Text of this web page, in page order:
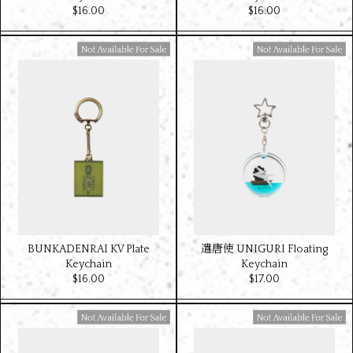
$‌16.00
$‌16.00
Available For Sale
BUNKADENRAI KV Plate
Keychain
$‌16.00
Available For Sale
遣唐使 UNIGURI Floating
Keychain
$‌17.00
Available For Sale Available For Sale